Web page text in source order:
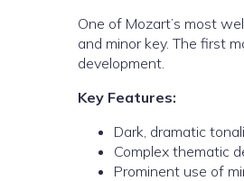
One of Mozart’s most
and minor key. The first
development.
Key Features:
Dark, dramatic
Complex thematic
Prominent use of